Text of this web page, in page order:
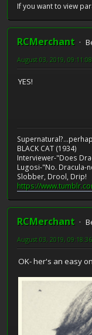
If you want to view
RCMerchant
August 03, 2019,
YES!
BLACK CAT (1934)
Interviewer-"Does
Lugosi-"No. Dracula-
Slobber, Drool, Drip!
https://
RCMerchant
August 03, 2019,
OK- her's an easy